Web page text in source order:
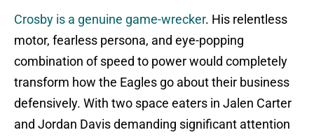
Crosby is a genuine game-wrecker. His relentless
motor, fearless persona, and eye-popping
combination of speed to power would completely
transform how the Eagles go about their business
defensively. With two space eaters in Jalen Carter
and Jordan Davis demanding significant attention